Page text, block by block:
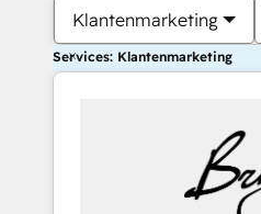
Klantenmarketing
Services: Klantenmarketing